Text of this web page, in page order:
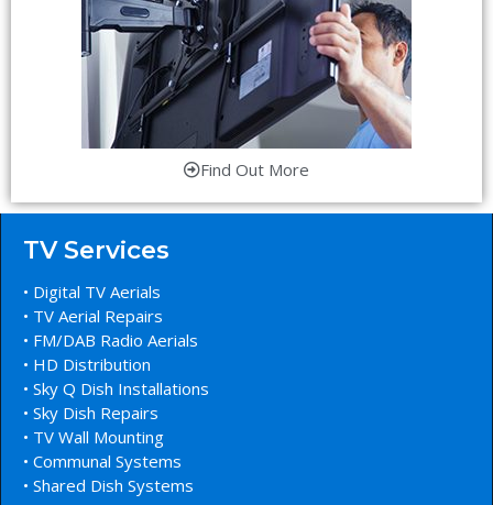
Find Out More
TV Services
• Digital TV Aerials
• TV Aerial Repairs
• FM/DAB Radio Aerials
• HD Distribution
• Sky Q Dish Installations
• Sky Dish Repairs
• TV Wall Mounting
• Communal Systems
• Shared Dish Systems